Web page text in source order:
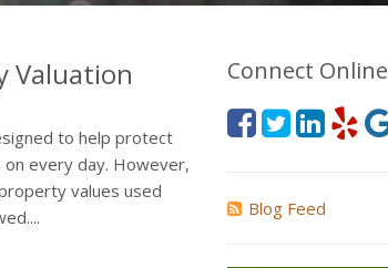
Valuation
to help protect
every day. However,
values used
Connect Online
Blog Feed